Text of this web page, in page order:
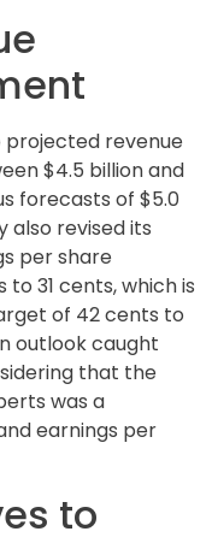
projected revenue
$4.5 billion and
forecasts of $5.0
also revised its
per share
31 cents, which is
of 42 cents to
outlook caught
that the
was a
earnings per
to